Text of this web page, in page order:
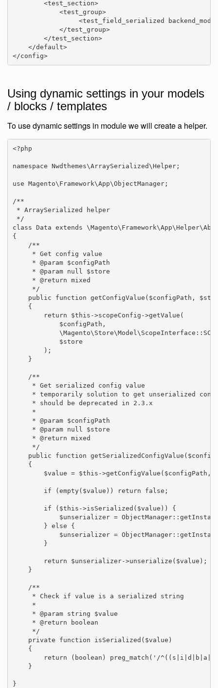
        <test_section>
            <test_group>
<test_field_serialized
            </test_group>
        </test_section>
    </default>
</config>
Using dynamic settings in your models
/ blocks / templates
To use dynamic settings in module we will create a helper.
<?php
namespace Nwdthemes\ArraySerialized\Helper;
use Magento\Framework\App\ObjectManager;
/**
* ArraySerialized helper
*/
class Data extends
{
    /**
     * Get config value
     * @param $configPath
     * @param null $store
     * @return mixed
     */
public function getConfigValue($configPath,
    {
        return $this->scopeConfig->getValue(
            $configPath,
            $store
        );
    }
    /**
     * Get serialized config value
* temporarily solution to get unserialized
     * should be deprecated in 2.3.x
     *
     * @param $configPath
     * @param null $store
     * @return mixed
     */
public function
    {
$value = $this->getConfigValue($configPath,
        if (empty($value)) return false;
        if ($this->isSerialized($value)) {
$unserializer =
        } else {
$unserializer =
        }
        return $unserializer->unserialize($value);
    }
    /**
     * Check if value is a serialized string
     *
     * @param string $value
     * @return boolean
     */
    private function isSerialized($value)
    {
return (boolean) preg_match('/
    }
}